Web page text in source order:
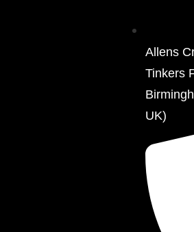
Allens
Tinkers
UK)